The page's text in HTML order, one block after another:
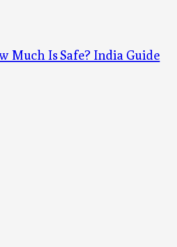
Much Is Safe? India Guide